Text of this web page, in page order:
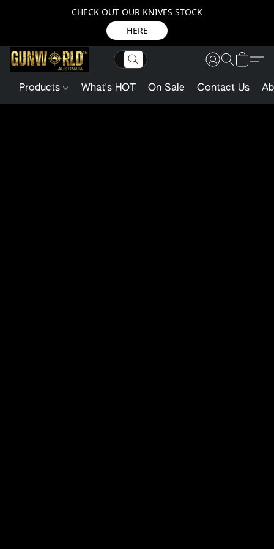
CHECK OUT OUR KNIVES STOCK
HERE
Products What's HOT On Sale Contact Us